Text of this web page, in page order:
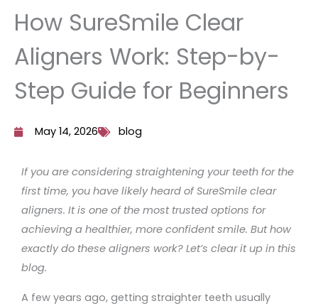
How SureSmile Clear
Aligners Work: Step-by-
Step Guide for Beginners
May 14, 2026 blog
If you are considering straightening your teeth for the
first time, you have likely heard of SureSmile clear
aligners. It is one of the most trusted options for
achieving a healthier, more confident smile. But how
exactly do these aligners work? Let’s clear it up in this
blog.
A few years ago, getting straighter teeth usually